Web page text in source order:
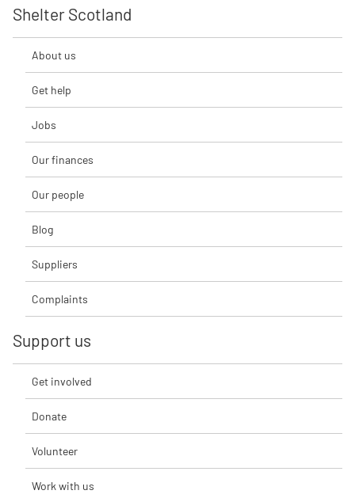
Shelter Scotland
About us
Get help
Jobs
Our finances
Our people
Blog
Suppliers
Complaints
Support us
Get involved
Donate
Volunteer
Work with us